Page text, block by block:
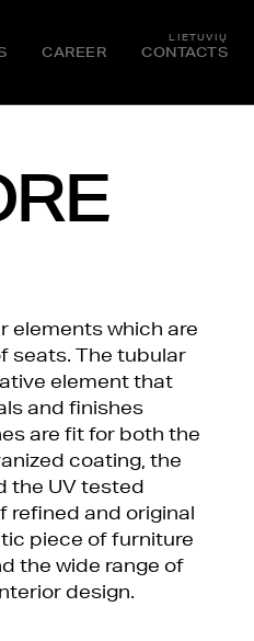
LIETUVIŲ
CAREER CONTACTS
elements which are
seats. The tubular
element that
and finishes
are fit for both the
coating, the
the UV tested
refined and original
piece of furniture
the wide range of
design.